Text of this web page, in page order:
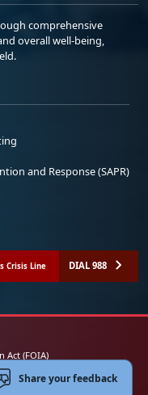
comprehensive
overall well-being,
and Response (SAPR)
Crisis Line DIAL 988
Act (FOIA)
Notice
Share your feedback